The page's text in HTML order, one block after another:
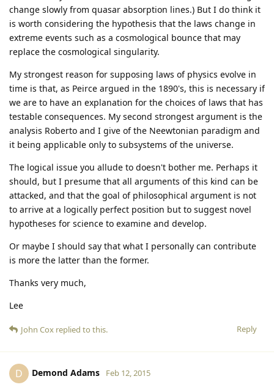
change slowly from quasar absorption lines.) But I do think it
is worth considering the hypothesis that the laws change in
extreme events such as a cosmological bounce that may
replace the cosmological singularity.
My strongest reason for supposing laws of physics evolve in
time is that, as Peirce argued in the 1890's, this is necessary if
we are to have an explanation for the choices of laws that has
testable consequences. My second strongest argument is the
analysis Roberto and I give of the Neewtonian paradigm and
it being applicable only to subsystems of the universe.
The logical issue you allude to doesn't bother me. Perhaps it
should, but I presume that all arguments of this kind can be
attacked, and that the goal of philosophical argument is not
to arrive at a logically perfect position but to suggest novel
hypotheses for science to examine and develop.
Or maybe I should say that what I personally can contribute
is more the latter than the former.
Thanks very much,
Lee
Reply
John Cox replied to this.
D Demond Adams Feb 12, 2015